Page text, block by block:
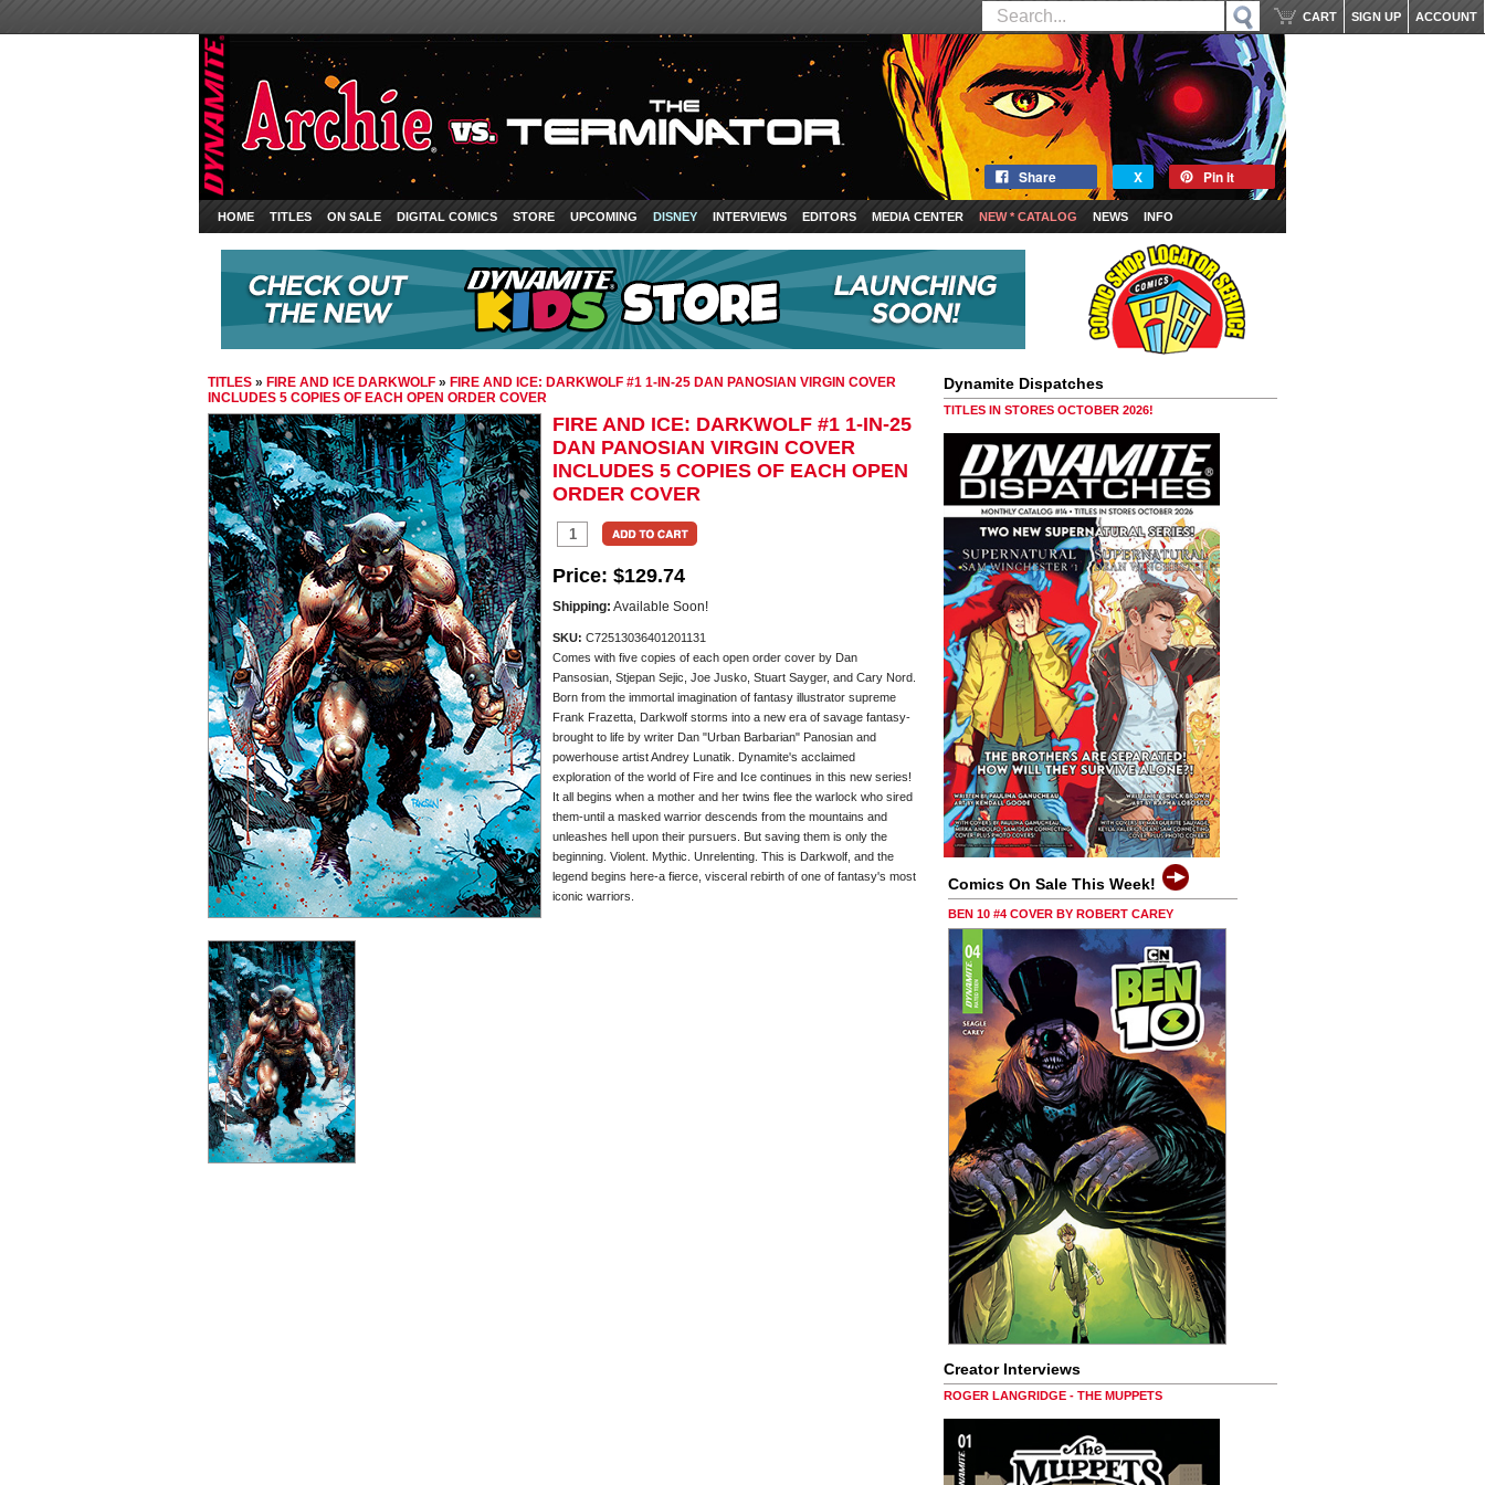
ACCOUNT
SIGN UP
CART
Share X Pin it
HOME TITLES ON SALE DIGITAL COMICS STORE UPCOMING DISNEY INTERVIEWS EDITORS MEDIA CENTER NEW * CATALOG NEWS INFO
TITLES » FIRE AND ICE DARKWOLF » FIRE AND ICE: DARKWOLF #1 1-IN-25 DAN PANOSIAN VIRGIN COVER
INCLUDES 5 COPIES OF EACH OPEN ORDER COVER
FIRE AND ICE: DARKWOLF #1 1-IN-25
DAN PANOSIAN VIRGIN COVER
INCLUDES 5 COPIES OF EACH OPEN
ORDER COVER
Price: $129.74
Shipping: Available Soon!
SKU: C72513036401201131
Comes with five copies of each open order cover by Dan
Pansosian, Stjepan Sejic, Joe Jusko, Stuart Sayger, and Cary Nord.
Born from the immortal imagination of fantasy illustrator supreme
Frank Frazetta, Darkwolf storms into a new era of savage fantasy-
brought to life by writer Dan "Urban Barbarian" Panosian and
powerhouse artist Andrey Lunatik. Dynamite's acclaimed
exploration of the world of Fire and Ice continues in this new series!
It all begins when a mother and her twins flee the warlock who sired
them-until a masked warrior descends from the mountains and
unleashes hell upon their pursuers. But saving them is only the
beginning. Violent. Mythic. Unrelenting. This is Darkwolf, and the
legend begins here-a fierce, visceral rebirth of one of fantasy's most
iconic warriors.
Dynamite Dispatches
TITLES IN STORES OCTOBER 2026!
Comics On Sale This Week!
BEN 10 #4 COVER BY ROBERT CAREY
Creator Interviews
ROGER LANGRIDGE - THE MUPPETS